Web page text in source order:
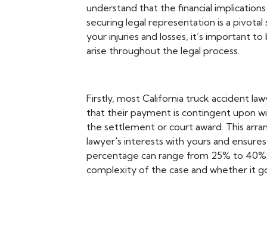
understand that the financial
securing legal representation is a
your injuries and losses, it’s important
arise throughout the legal process.
Firstly, most California truck accident
that their payment is contingent upon
the settlement or court award. This
lawyer's interests with yours and
percentage can range from 25% to
complexity of the case and whether it